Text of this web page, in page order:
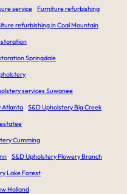
service Furniture refurbishing
refurbishing in Coal Mountain
Springdale
services Suwanee
Atlanta S&D Upholstery Big Creek
Cumming
S&D Upholstery Flowery Branch
Lake Forest
Holland